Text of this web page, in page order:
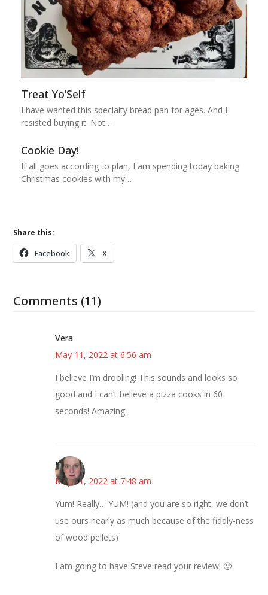
Treat Yo’Self
I have wanted this specialty bread pan for ages. And I
resisted buying it. Not…
Cookie Day!
If all goes according to plan, I am spending today baking
Christmas cookies with my…
Share this:
Facebook X
Comments (11)
Vera
May 11, 2022 at 6:56 am
I believe I’m drooling! This sounds and looks so
good and I can’t believe a pizza cooks in 60
seconds! Amazing.
Kat
May 11, 2022 at 7:48 am
Yum! Really… YUM! (and you are so right, we don’t
use ours nearly as much because of the fiddly-ness
of wood pellets)
I am going to have Steve read your review! 🙂